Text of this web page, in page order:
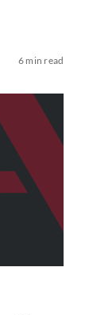
6 min read